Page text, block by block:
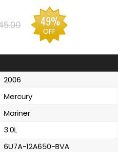
49%
OFF
2006
Mercury
Mariner
3.0L
6U7A-12A650-BVA